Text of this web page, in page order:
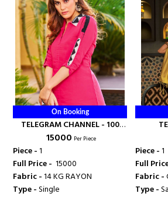
On Booking
TELEGRAM CHANNEL - 100
MILES
₹ 15000 Per Piece
Piece -1
Full Price - ₹ 15000
Fabric -14 KG RAYON
Type -Single
Piece -1
Full
Fabric -
Type -